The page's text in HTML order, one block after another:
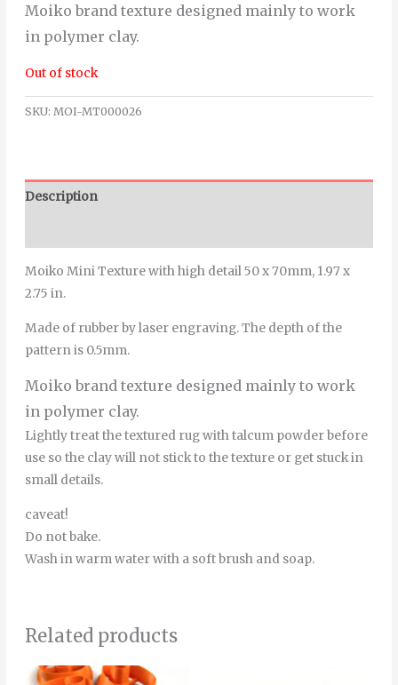
Moiko brand texture designed mainly to work
in polymer clay.
Out of stock
SKU: MOI-MT000026
Description
Moiko Mini Texture with high detail 50 x 70mm, 1.97 x
2.75 in.
Made of rubber by laser engraving. The depth of the
pattern is 0.5mm.
Moiko brand texture designed mainly to work
in polymer clay.
Lightly treat the textured rug with talcum powder before
use so the clay will not stick to the texture or get stuck in
small details.
caveat!
Do not bake.
Wash in warm water with a soft brush and soap.
Related products
Price